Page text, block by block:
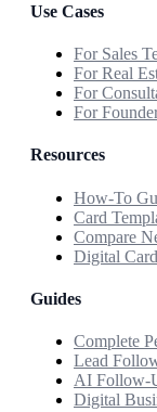
Use Cases
For Sales
For Real
For
For
Resources
How-To
Card
Compare
Digital
Guides
Complete
Lead
AI Follow-
Digital